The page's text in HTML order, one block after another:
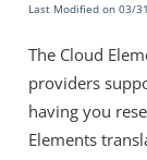
Last Modified on 03/
The Cloud
providers
having you
Elements